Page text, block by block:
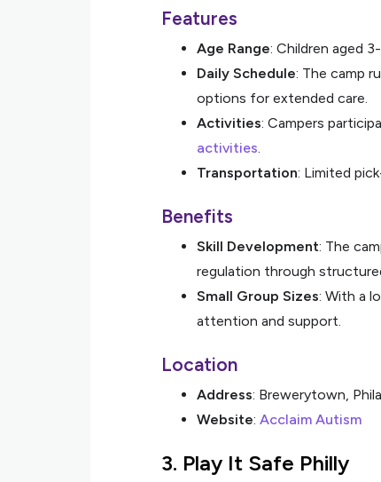
Features
Age Range: Children aged
Daily Schedule: The camp
options for extended care.
Activities: Campers
activities.
Transportation: Limited
Benefits
Skill Development: The
regulation through
Small Group Sizes: With a
attention and support.
Location
Address: Brewerytown,
Website: Acclaim Autism
3. Play It Safe Philly